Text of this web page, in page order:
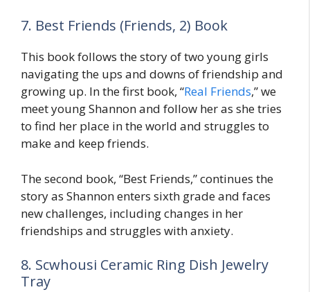
7. Best Friends (Friends, 2) Book
This book follows the story of two young girls
navigating the ups and downs of friendship and
growing up. In the first book, “Real Friends,” we
meet young Shannon and follow her as she tries
to find her place in the world and struggles to
make and keep friends.
The second book, “Best Friends,” continues the
story as Shannon enters sixth grade and faces
new challenges, including changes in her
friendships and struggles with anxiety.
8. Scwhousi Ceramic Ring Dish Jewelry
Tray